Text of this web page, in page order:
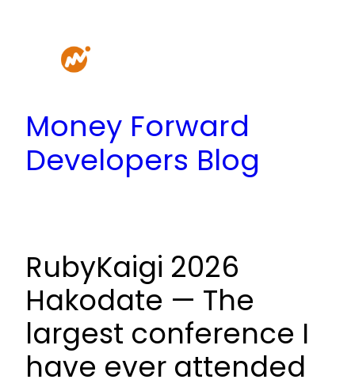
Money Forward
Developers Blog
RubyKaigi 2026
Hakodate — The
largest conference I
have ever attended